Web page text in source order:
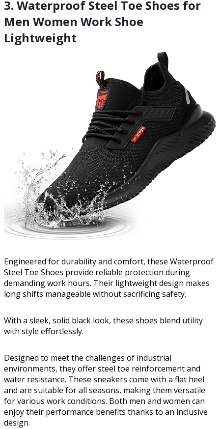
3. Waterproof Steel Toe Shoes for
Men Women Work Shoe
Lightweight
Engineered for durability and comfort, these Waterproof
Steel Toe Shoes provide reliable protection during
demanding work hours. Their lightweight design makes
long shifts manageable without sacrificing safety.
With a sleek, solid black look, these shoes blend utility
with style effortlessly.
Designed to meet the challenges of industrial
environments, they offer steel toe reinforcement and
water resistance. These sneakers come with a flat heel
and are suitable for all seasons, making them versatile
for various work conditions. Both men and women can
enjoy their performance benefits thanks to an inclusive
design.